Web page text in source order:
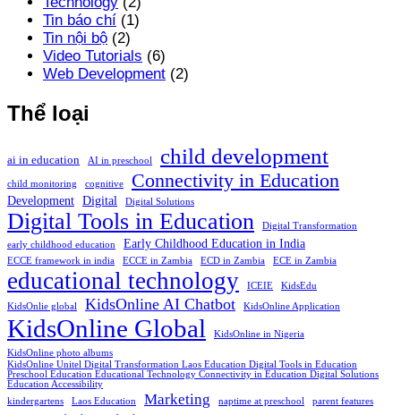
Tin báo chí (1)
Tin nội bộ (2)
Video Tutorials (6)
Web Development (2)
Thể loại
ai in education AI in preschool child development
child monitoring cognitive Connectivity in Education
Development Digital Digital Solutions
Digital Tools in Education
Digital Transformation
early childhood education
Early Childhood Education in India
ECCE framework in india ECCE in Zambia ECD in Zambia ECE in Zambia
educational technology ICEIE KidsEdu
KidsOnlie global KidsOnline AI Chatbot KidsOnline Application
KidsOnline Global
KidsOnline in Nigeria
KidsOnline photo albums
KidsOnline Unitel Digital Transformation Laos Education Digital Tools in Education
Preschool Education Educational Technology Connectivity in Education Digital Solutions
Education Accessibility
kindergartens
Laos Education Marketing naptime at preschool
parent features